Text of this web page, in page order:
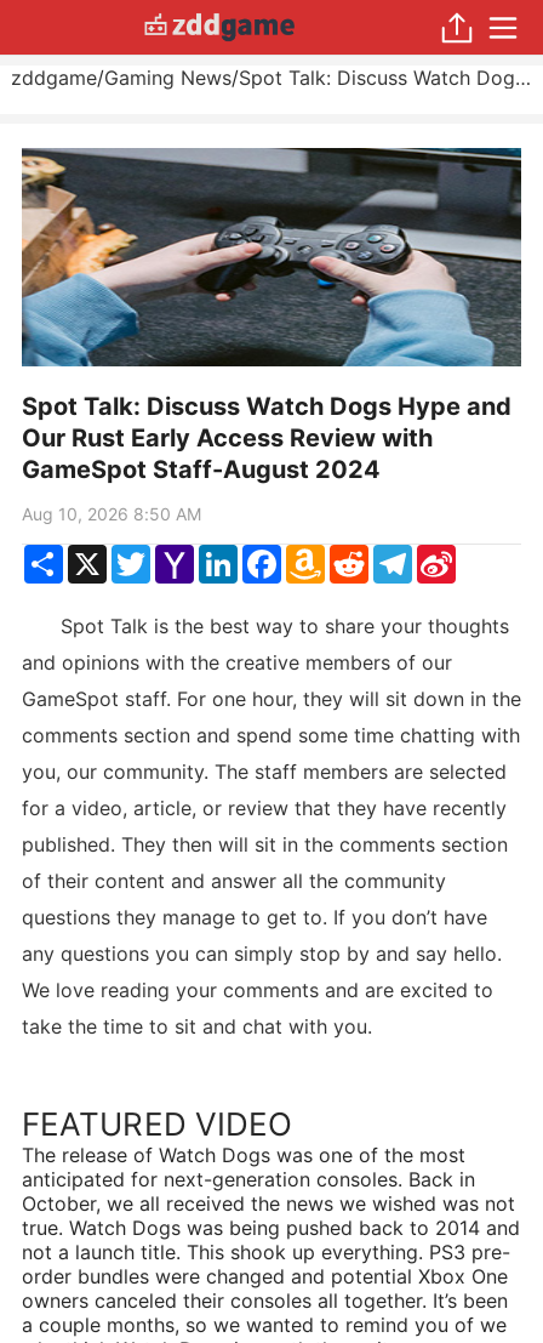
zddgame/Gaming News/ Spot Talk: Discuss Watch Dogs Hype and Our Rust Early Access Review with GameSpot Staff
Spot Talk: Discuss Watch Dogs Hype and
Our Rust Early Access Review with
GameSpot Staff-August 2024
Aug 10, 2026 8:50 AM
ShareX TwitterYahoo
Mail
LinkedInFacebook
Amazon
Wish
RedditTelegram
Sina
Weibo
Spot Talk is the best way to share your thoughts
and opinions with the creative members of our
GameSpot staff. For one hour, they will sit down in the
comments section and spend some time chatting with
you, our community. The staff members are selected
for a video, article, or review that they have recently
published. They then will sit in the comments section
of their content and answer all the community
questions they manage to get to. If you don’t have
any questions you can simply stop by and say hello.
We love reading your comments and are excited to
take the time to sit and chat with you.
FEATURED VIDEO
The release of Watch Dogs was one of the most
anticipated for next-generation consoles. Back in
October, we all received the news we wished was not
true. Watch Dogs was being pushed back to 2014 and
not a launch title. This shook up everything. PS3 pre-
order bundles were changed and potential Xbox One
owners canceled their consoles all together. It’s been
a couple months, so we wanted to remind you of we